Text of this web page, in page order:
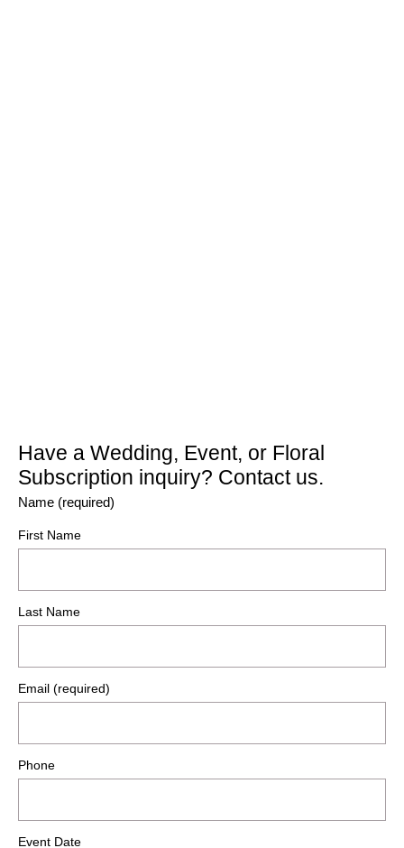
Have a Wedding, Event, or Floral
Subscription inquiry? Contact us.
Name (required)
First Name
Last Name
Email (required)
Phone
Event Date